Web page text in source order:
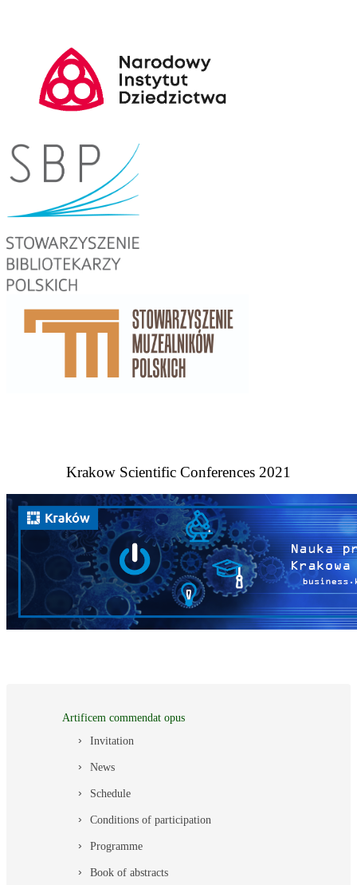
Krakow Scientific Conferences 2021
Artificem commendat opus
Invitation
News
Schedule
Conditions of participation
Programme
Book of abstracts